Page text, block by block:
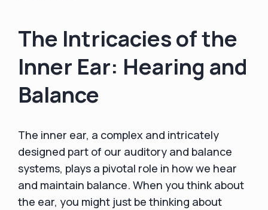
The Intricacies of the
Inner Ear: Hearing and
Balance
The inner ear, a complex and intricately
designed part of our auditory and balance
systems, plays a pivotal role in how we hear
and maintain balance. When you think about
the ear, you might just be thinking about